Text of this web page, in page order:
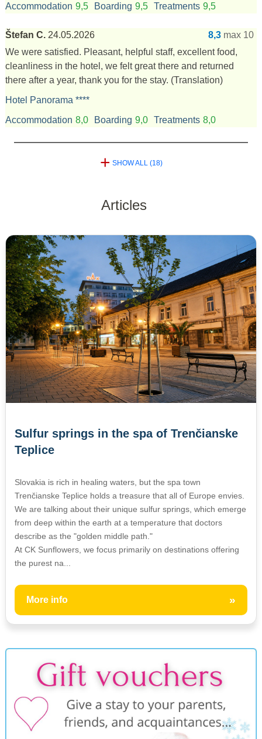
Accommodation 9,5 Boarding 9,5 Treatments 9,5
Štefan C. 24.05.2026 8,3 max 10
We were satisfied. Pleasant, helpful staff, excellent food,
cleanliness in the hotel, we felt great there and returned
there after a year, thank you for the stay. (Translation)
Hotel Panorama ****
Accommodation 8,0 Boarding 9,0 Treatments 8,0
+ SHOW ALL (18)
Articles
Sulfur springs in the spa of Trenčianske
Teplice
Slovakia is rich in healing waters, but the spa town
Trenčianske Teplice holds a treasure that all of Europe envies.
We are talking about their unique sulfur springs, which emerge
from deep within the earth at a temperature that doctors
describe as the "golden middle path."
At CK Sunflowers, we focus primarily on destinations offering
the purest na...
More info »